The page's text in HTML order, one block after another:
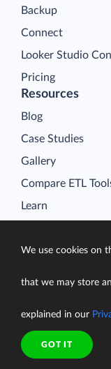
Backup
Connect
Looker Studio
Pricing
Resources
Blog
Case Studies
Gallery
Compare ETL
Learn
Documentation
Terms of Service
Security
Privacy Policy
We use cookies on
that we may store
explained in our
GOT IT